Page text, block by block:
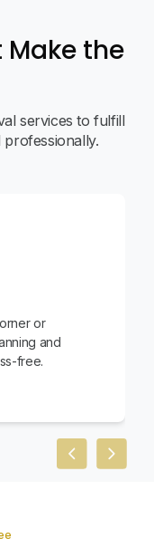
Make the
services to fulfill
or
and
free.
PreviousNext